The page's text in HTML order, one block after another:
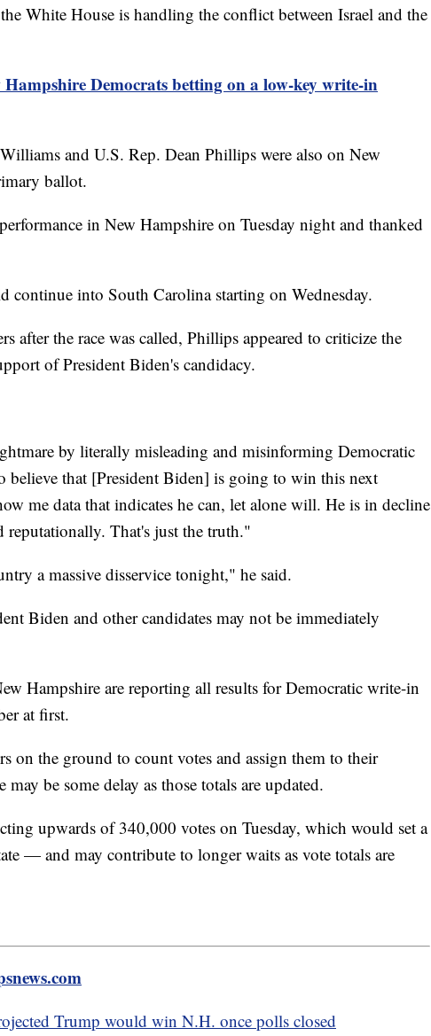
White House is handling the conflict between Israel and the
Hampshire Democrats betting on a low-key write-in
and U.S. Rep. Dean Phillips were also on New
ballot.
in New Hampshire on Tuesday night and thanked
continue into South Carolina starting on Wednesday.
after the race was called, Phillips appeared to criticize the
of President Biden's candidacy.
by literally misleading and misinforming Democratic
believe that [President Biden] is going to win this next
me data that indicates he can, let alone will. He is in decline
reputationally. That's just the truth."
a massive disservice tonight," he said.
Biden and other candidates may not be immediately
Hampshire are reporting all results for Democratic write-in
at first.
on the ground to count votes and assign them to their
may be some delay as those totals are updated.
upwards of 340,000 votes on Tuesday, which would set a
— and may contribute to longer waits as vote totals are
Trump would win N.H. once polls closed